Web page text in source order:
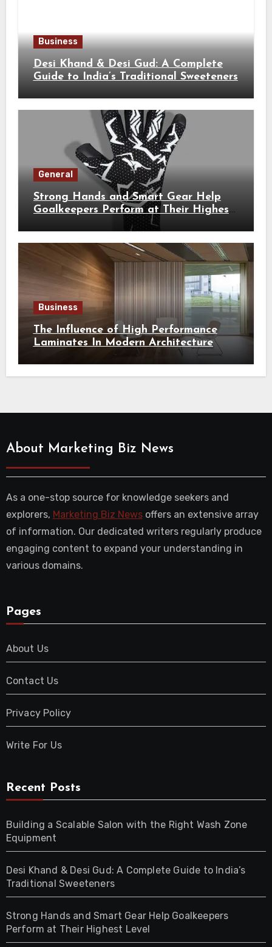
Business
Desi Khand & Desi Gud: A Complete
Guide to India’s Traditional Sweeteners
General
Strong Hands and Smart Gear Help
Goalkeepers Perform at Their Highest
Business
The Influence of High Performance
Laminates In Modern Architecture
About Marketing Biz News
As a one-stop source for knowledge seekers and
explorers, Marketing Biz Newsoffers an extensive array
of information. Our dedicated writers regularly produce
engaging content to expand your understanding in
various domains.
Pages
About Us
Contact Us
Privacy Policy
Write For Us
Recent Posts
Building a Scalable Salon with the Right Wash Zone
Equipment
Desi Khand & Desi Gud: A Complete Guide to India’s
Traditional Sweeteners
Strong Hands and Smart Gear Help Goalkeepers
Perform at Their Highest Level